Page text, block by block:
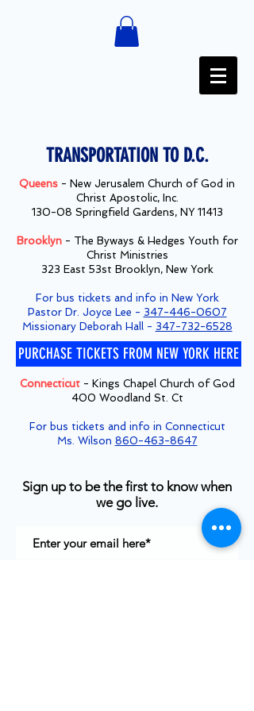
TRANSPORTATION TO D.C.
Queens - New Jerusalem Church of God in
Christ Apostolic, Inc.
130-08 Springfield Gardens, NY 11413
Brooklyn- The Byways & Hedges Youth for
Christ Ministries
323 East 53st Brooklyn, New York
For bus tickets and info in New York
Pastor Dr. Joyce Lee - 347-446-0607
Missionary Deborah Hall - 347-732-6528
Connecticut- Kings Chapel Church of God
400 Woodland St. Ct
For bus tickets and info in Connecticut
Ms. Wilson 860-463-8647
PURCHASE TICKETS FROM NEW YORK HERE
Sign up to be the first to know when
we go live.